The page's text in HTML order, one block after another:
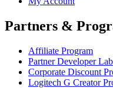
Partners &
Affiliate Program
Partner Developer Lab
Corporate Discount
Logitech G Creator